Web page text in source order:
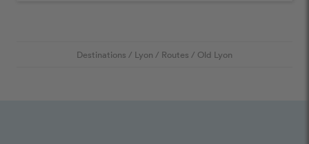
Destinations / Lyon / Routes / Old Lyon